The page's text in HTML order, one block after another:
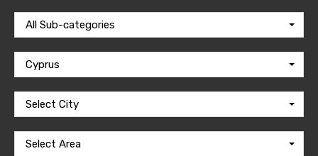
All Sub-categories
Cyprus
Select City
Select Area